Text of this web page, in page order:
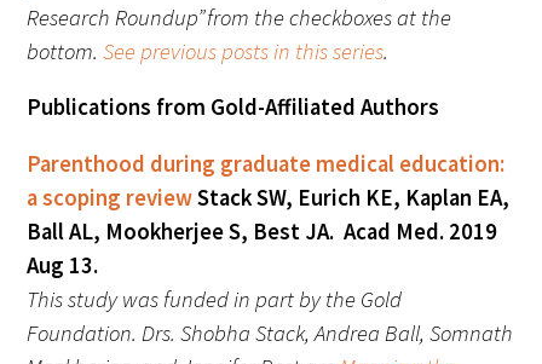
Signature Programs
Gold Humanism Summit
White Coat Ceremony
Gold Humanism Honor Society
Research Roundup” from the checkboxes at the
bottom.See previous posts in this series.
Publications from Gold-Affiliated Authors
Parenthood during graduate medical education:
a scoping reviewStack SW, Eurich KE, Kaplan EA,
Ball AL, Mookherjee S, Best JA. Acad Med. 2019
Aug 13.
This study was funded in part by the Gold
Foundation. Drs. Shobha Stack, Andrea Ball, Somnath